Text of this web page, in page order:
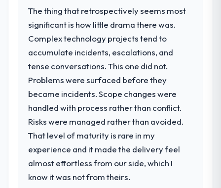
The thing that retrospectively seems most
significant is how little drama there was.
Complex technology projects tend to
accumulate incidents, escalations, and
tense conversations. This one did not.
Problems were surfaced before they
became incidents. Scope changes were
handled with process rather than conflict.
Risks were managed rather than avoided.
That level of maturity is rare in my
experience and it made the delivery feel
almost effortless from our side, which I
know it was not from theirs.